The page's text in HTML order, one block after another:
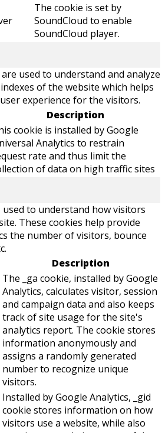
The cookie is set by
SoundCloud to enable
SoundCloud player.
used to understand and analyze
of the website which helps
experience for the visitors.
Description
cookie is installed by Google
Analytics to restrain
rate and thus limit the
of data on high traffic sites
used to understand how visitors
These cookies help provide
the number of visitors, bounce
Description
The _ga cookie, installed by Google
Analytics, calculates visitor, session
and campaign data and also keeps
track of site usage for the site's
analytics report. The cookie stores
information anonymously and
assigns a randomly generated
number to recognize unique
visitors.
Installed by Google Analytics, _gid
cookie stores information on how
visitors use a website, while also